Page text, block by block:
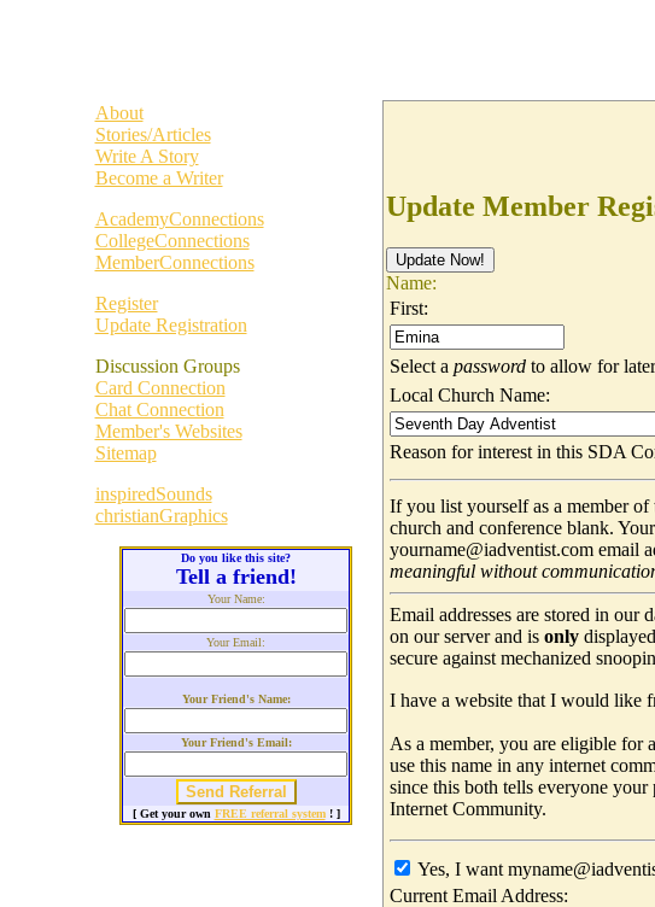
About
Stories/Articles
Write A Story
Become a Writer
AcademyConnections
CollegeConnections
MemberConnections
Register
Update Registration
Discussion Groups
Card Connection
Chat Connection
Member's Websites
Sitemap
inspiredSounds
christianGraphics
Do you like this site?
Tell a friend!
Your Name:
Your Email:
Your Friend's Name:
Your Friend's Email:
[ Get your own FREE referral system ! ]
Update Member
Name:
First:
Select a passwordto allow for
Local Church Name:
Reason for interest in this SDA
If you list yourself as a member
church and conference blank. Your
yourname@iadventist.com email
meaningful without
Email addresses are stored in our
on our server and is only
secure against mechanized
I have a website that I would like
As a member, you are eligible for a
use this name in any internet
since this both tells everyone
Internet Community.
Yes, I want
Current Email Address: